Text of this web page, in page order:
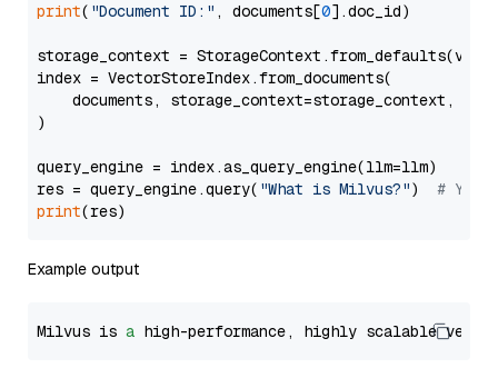
print( "Document ID:" , documents[0].doc_id)
storage_context =
index = VectorStoreIndex.from_documents(
documents, storage_context=storage_context,
)
query_engine = index.as_query_engine(llm=llm)
res = query_engine.query( "What is Milvus?") # You
print
Example output
Milvus is a high-performance, highly scalable